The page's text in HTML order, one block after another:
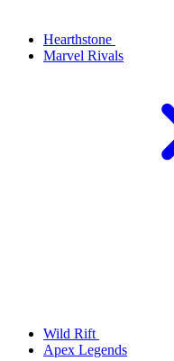
Hearthstone
Marvel Rivals
Wild Rift
Apex Legends